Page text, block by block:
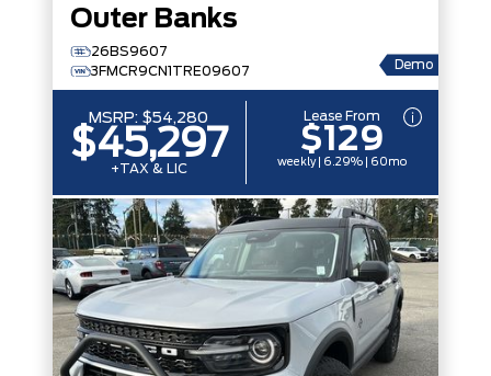
Outer Banks
26BS9607
3FMCR9CN1TRE09607
Demo
MSRP: $54,280
$45,297
+TAX & LIC
Lease From
$129
weekly | 6.29% | 60mo